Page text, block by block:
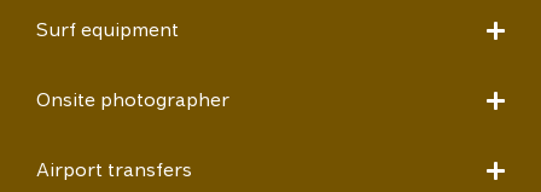
Surf equipment
Onsite photographer
Airport transfers